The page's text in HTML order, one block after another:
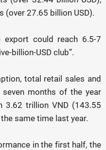
(over 27.65 billion USD).
export could reach 6.5-7
billion-USD club”.
total retail sales and
months of the year
3.62 trillion VND (143.55
same time last year.
in the first half, the